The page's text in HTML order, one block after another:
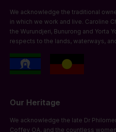
We acknowledge the traditional
in which we work and live. Caroline
the Wurundjeri, Bunurong and Yorta
respects to the lands, waterways,
Our Heritage
We acknowledge the late Dr
Coffey OA, and the countless